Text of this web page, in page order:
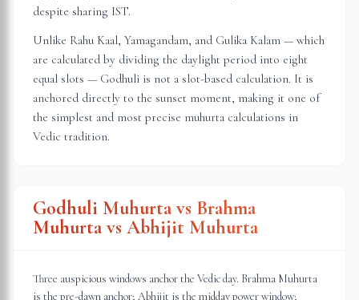
despite sharing IST.
Unlike Rahu Kaal, Yamagandam, and Gulika Kalam — which
are calculated by dividing the daylight period into eight
equal slots — Godhuli is not a slot-based calculation. It is
anchored directly to the sunset moment, making it one of
the simplest and most precise muhurta calculations in
Vedic tradition.
Godhuli Muhurta vs Brahma
Muhurta vs Abhijit Muhurta
Three auspicious windows anchor the Vedic day. Brahma Muhurta
is the pre-dawn anchor; Abhijit is the midday power window;